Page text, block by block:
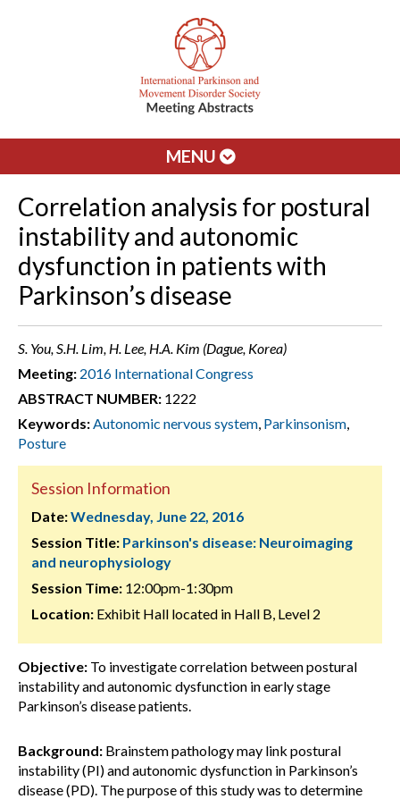
MENU
Correlation analysis for postural
instability and autonomic
dysfunction in patients with
Parkinson’s disease
S. You, S.H. Lim, H. Lee, H.A. Kim (Dague, Korea)
Meeting: 2016 International Congress
ABSTRACT NUMBER: 1222
Keywords:Autonomic nervous system, Parkinsonism,
Posture
Session Information
Date:Wednesday, June 22, 2016
Session Title: Parkinson's disease: Neuroimaging
and neurophysiology
Session Time: 12:00pm-1:30pm
Location: Exhibit Hall located in Hall B, Level 2
Objective: To investigate correlation between postural
instability and autonomic dysfunction in early stage
Parkinson’s disease patients.
Background: Brainstem pathology may link postural
instability (PI) and autonomic dysfunction in Parkinson’s
disease (PD). The purpose of this study was to determine